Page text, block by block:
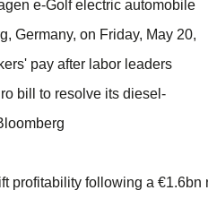
profitability following a €1.6bn